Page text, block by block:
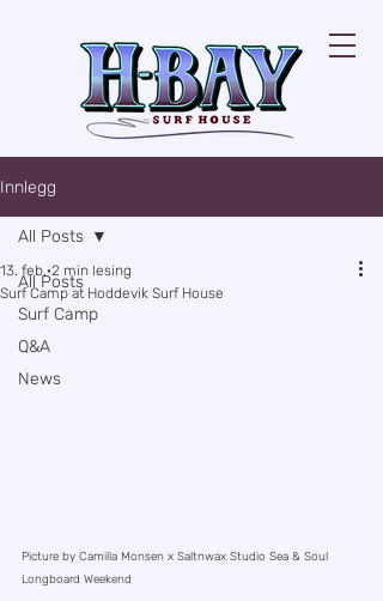
Innlegg
All Posts
Surf Camp
Q&A
News
All Posts
Surf Camp at Hoddevik Surf House
13. feb. 2 min lesing
Picture by Camilla Monsen x Saltnwax Studio Sea & Soul
Longboard Weekend